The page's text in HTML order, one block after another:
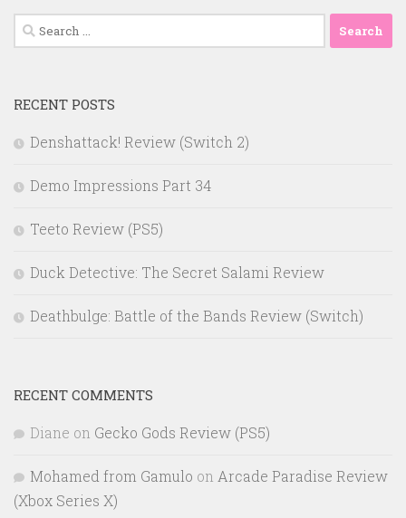
Search
for:
RECENT POSTS
Denshattack! Review (Switch 2)
Demo Impressions Part 34
Teeto Review (PS5)
Duck Detective: The Secret Salami Review
Deathbulge: Battle of the Bands Review (Switch)
RECENT COMMENTS
Diane on Gecko Gods Review (PS5)
Mohamed from Gamulo on Arcade Paradise Review
(Xbox Series X)